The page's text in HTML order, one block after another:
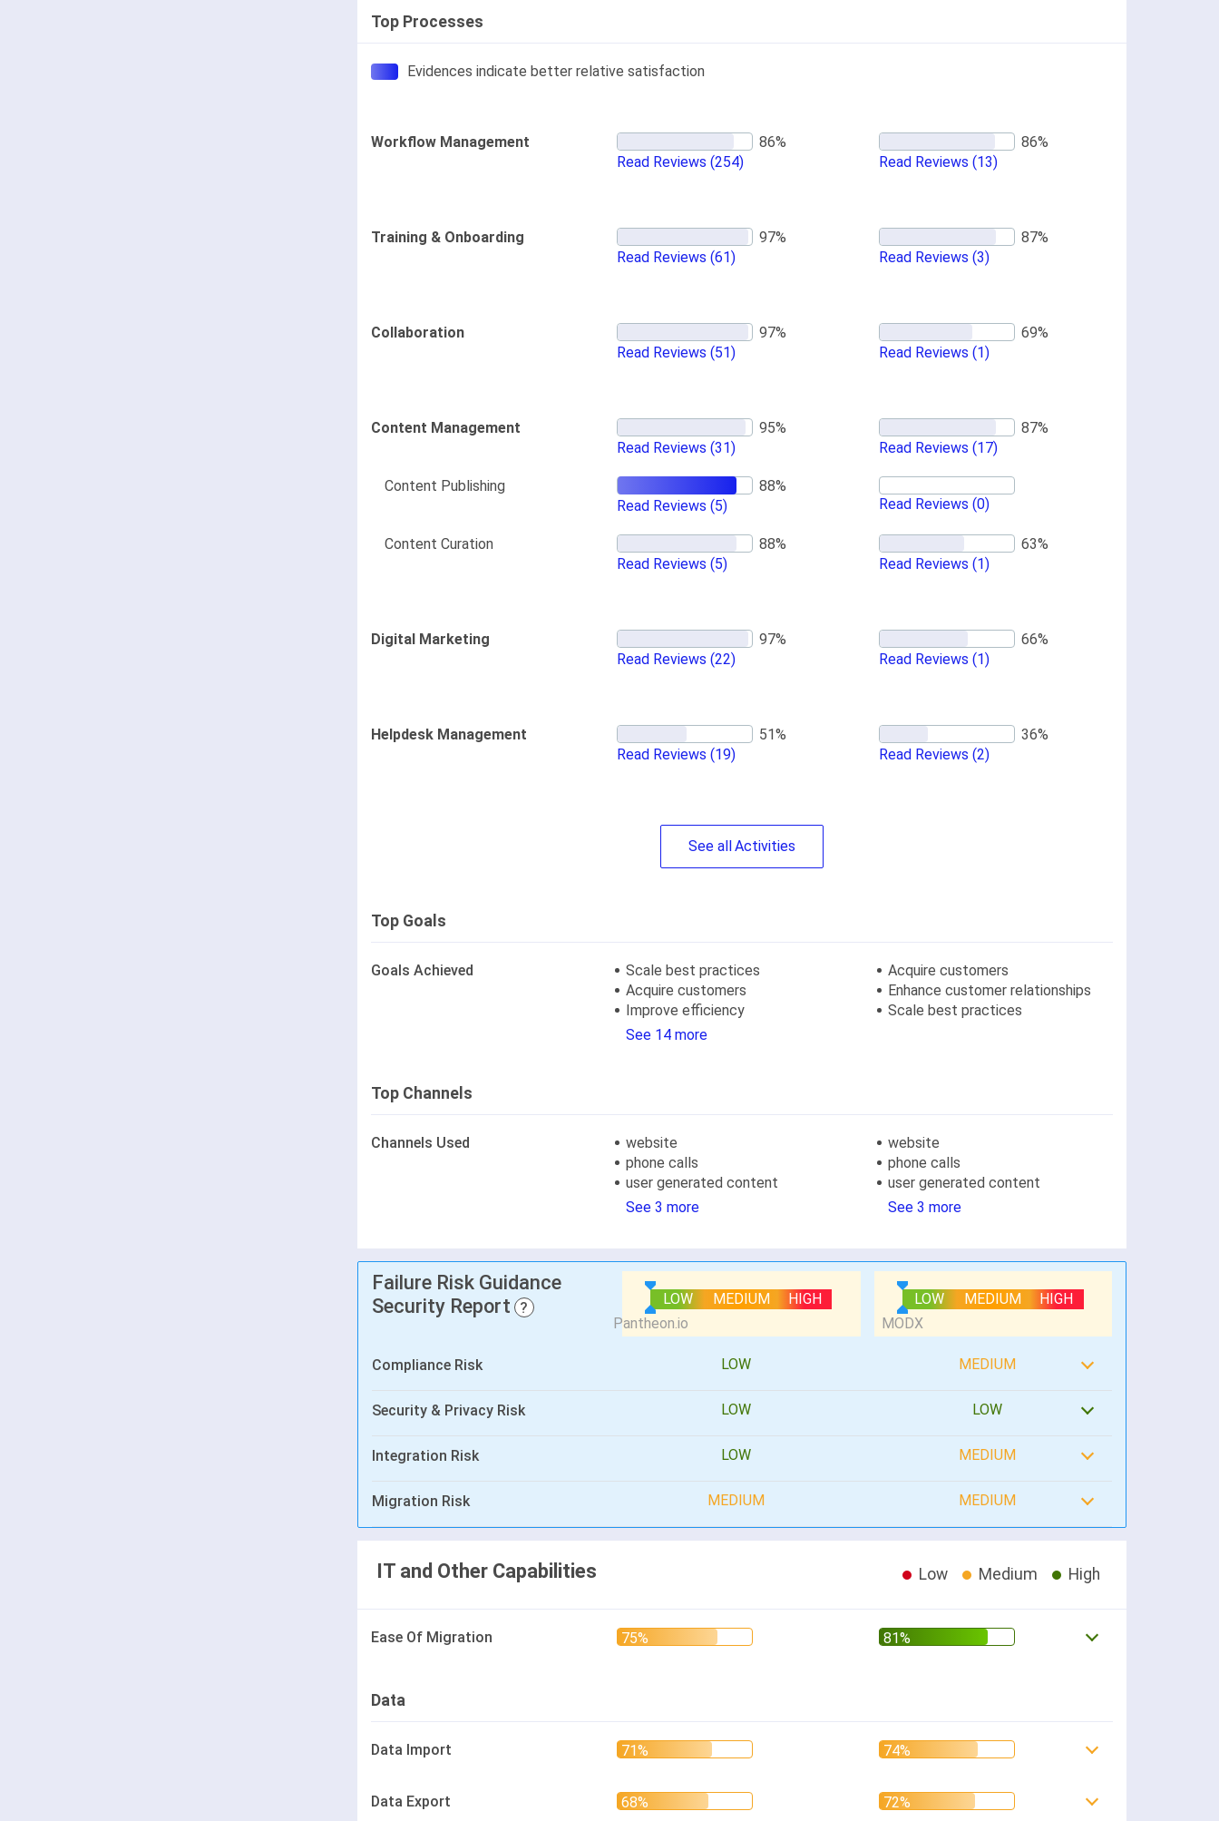
Top Processes
Evidences indicate better relative satisfaction
Workflow Management
Read Reviews (254) Read Reviews (13)
Training & Onboarding
Read Reviews (61) Read Reviews (3)
Collaboration
Read Reviews (51) Read Reviews (1)
Content Management
Read Reviews (31) Read Reviews (17)
Content Publishing
Read Reviews (5) Read Reviews (0)
Content Curation
Read Reviews (5) Read Reviews (1)
Digital Marketing
Read Reviews (22) Read Reviews (1)
Helpdesk Management
Read Reviews (19) Read Reviews (2)
See allActivities
Top Goals
Goals Achieved
Scale best practices
Acquire customers
Improve efficiency
See 14 more
Acquire customers
Enhance customer relationships
Scale best practices
Top Channels
Channels Used
website
phone calls
user generated content
See 3 more
website
phone calls
user generated content
See 3 more
Failure Risk Guidance
Security Report
?
LOW MEDIUM HIGH LOW MEDIUM HIGH
Compliance Risk LOW MEDIUM
Security & Privacy Risk LOW LOW
Integration Risk LOW MEDIUM
Migration Risk MEDIUM MEDIUM
IT and Other Capabilities Low Medium High
Ease Of Migration
Data
Data Import
Data Export